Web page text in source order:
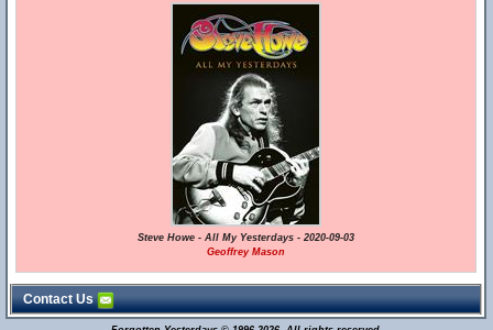
Steve Howe - All My Yesterdays - 2020-09-03
Geoffrey Mason
Contact Us